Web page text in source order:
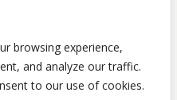
browsing experience,
and analyze our traffic.
to our use of cookies.
Payment
Rights Reserved